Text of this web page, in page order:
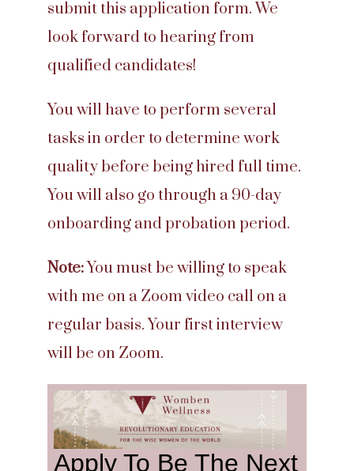
submit this application form. We
look forward to hearing from
qualified candidates!
You will have to perform several
tasks in order to determine work
quality before being hired full time.
You will also go through a 90-day
onboarding and probation period.
Note:You must be willing to speak
with me on a Zoom video call on a
regular basis. Your first interview
will be on Zoom.